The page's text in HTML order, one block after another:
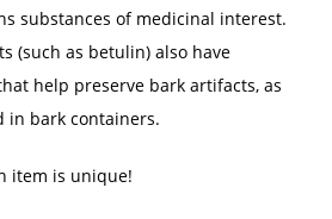
substances of medicinal interest.
(such as betulin) also have
help preserve bark artifacts, as
in bark containers.
item is unique!